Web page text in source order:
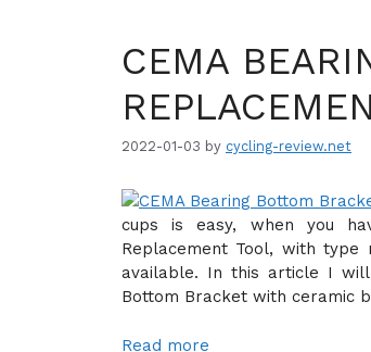
CEMA
2022-01-03 by cycling-review.net
cups is easy, when you
Replacement Tool, with type
available. In this article I
Bottom Bracket with ceramic
Read more